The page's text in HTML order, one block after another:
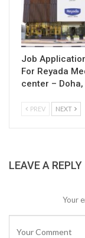
Job
For Reyada
center – Doha,
PREV NEXT
LEAVE A REPLY
Your